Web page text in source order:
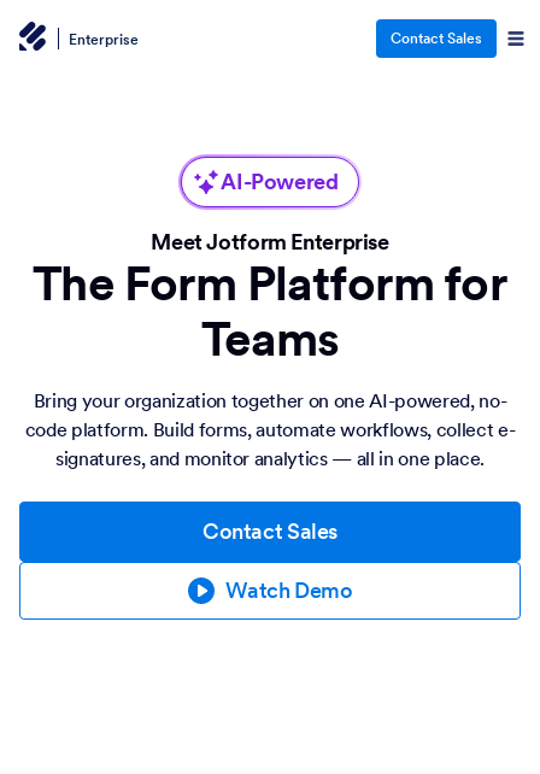
Enterprise Contact Sales
AI-Powered
Meet Jotform Enterprise
The Form Platform for
Teams
Bring your organization together on one AI-powered, no-
code platform. Build forms, automate workflows, collect e-
signatures, and monitor analytics — all in one place.
Contact Sales
Watch Demo